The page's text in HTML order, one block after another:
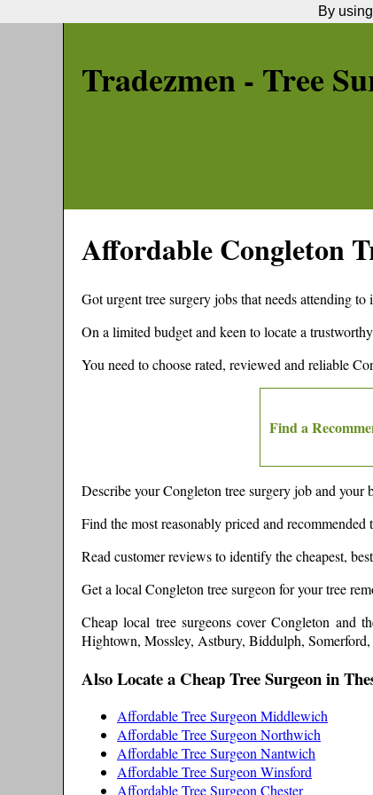
Tradezmen - Tree
AffordableCongleton
Got urgent tree surgery jobs that needs attending to
On a limited budget and keen to locate a
You need to choose rated, reviewed and reliable
Find a
Describe yourCongleton tree surgery job and your
Find the most reasonably priced and recommended
Read customer reviews to identify the cheapest,
Get a local Congleton tree surgeon for your tree
Cheap local tree surgeons coverCongleton and
Hightown, Mossley, Astbury, Biddulph,
Also Locate a Cheap Tree Surgeon in
Affordable Tree Surgeon Middlewich
Affordable Tree Surgeon Northwich
Affordable Tree Surgeon Nantwich
Affordable Tree Surgeon Winsford
Affordable Tree Surgeon Chester
By